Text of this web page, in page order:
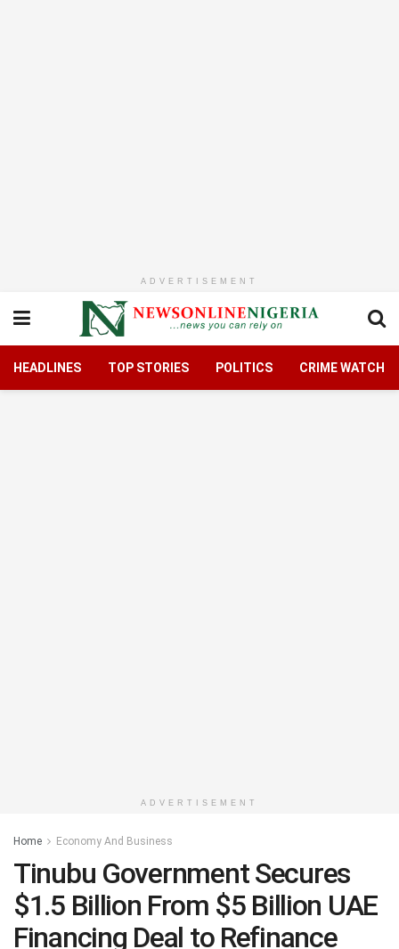
ADVERTISEMENT
HEADLINES TOP STORIES POLITICS CRIME WATCH
ADVERTISEMENT
Home Economy And Business
Tinubu Government Secures
$1.5 Billion From $5 Billion UAE
Financing Deal to Refinance